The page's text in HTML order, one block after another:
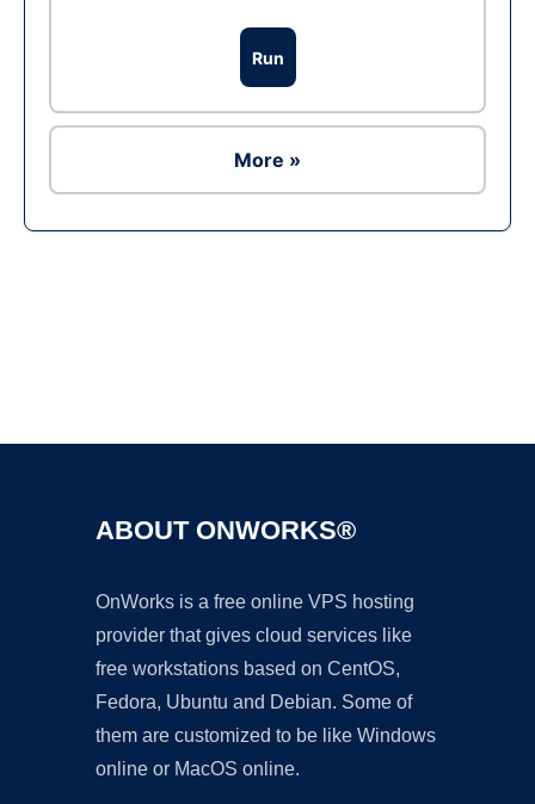
Run
More »
ABOUT ONWORKS®
OnWorks is a free online VPS hosting
provider that gives cloud services like
free workstations based on CentOS,
Fedora, Ubuntu and Debian. Some of
them are customized to be like Windows
online or MacOS online.